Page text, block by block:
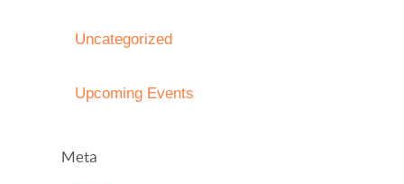
Uncategorized
Upcoming Events
Meta